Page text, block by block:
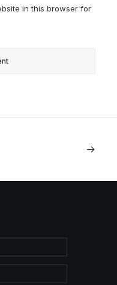
in this browser for